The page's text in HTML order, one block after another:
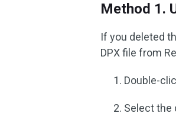
Method 1.
If you deleted
DPX file from
Double-
Select the